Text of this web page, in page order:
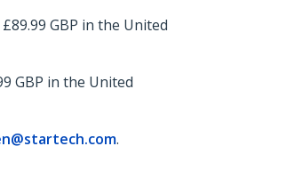
GBP in the United
GBP in the United
.